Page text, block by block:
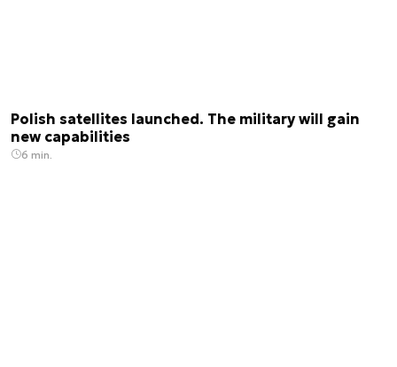
Polish satellites launched. The military will gain
new capabilities
6 min.